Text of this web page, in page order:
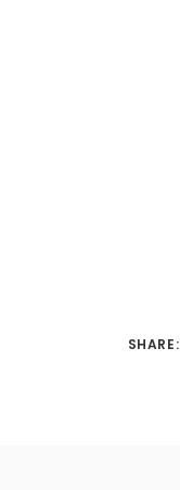
SHARE: